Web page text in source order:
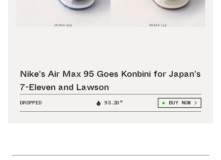
Nike’s Air Max 95 Goes Konbini for Japan’s
7-Eleven and Lawson
DROPPED 93.20° BUY NOW